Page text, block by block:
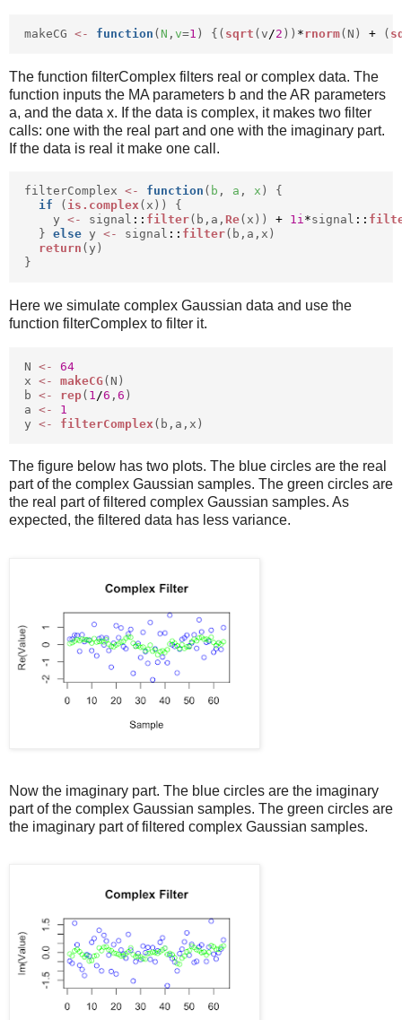
makeCG <- function ( N , v=1 ) {( sqrt (v /2 )) *rnorm(N) + (
The function filterComplex filters real or complex data. The
function inputs the MA parameters b and the AR parameters
a, and the data x. If the data is complex, it makes two filter
calls: one with the real part and one with the imaginary part.
If the data is real it make one call.
filterComplex <- function ( b , a , x ) {
if
( is.complex(x)) {
y <- signal :: filter(b,a, Re(x)) + 1i*signal ::
} else y <- signal :: filter(b,a,x)
return (y)
}
Here we simulate complex Gaussian data and use the
function filterComplex to filter it.
N <-
64
x <- makeCG(N)
b <- rep( 1 /6 , 6 )
a <-
1
y <- filterComplex (b,a,x)
The figure below has two plots. The blue circles are the real
part of the complex Gaussian samples. The green circles are
the real part of filtered complex Gaussian samples. As
expected, the filtered data has less variance.
Now the imaginary part. The blue circles are the imaginary
part of the complex Gaussian samples. The green circles are
the imaginary part of filtered complex Gaussian samples.